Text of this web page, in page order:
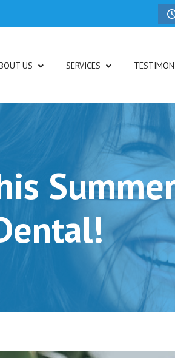
US SERVICES